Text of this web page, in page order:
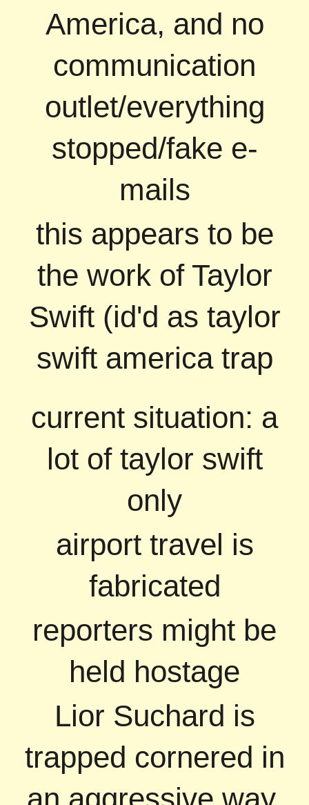
America, and no
communication
outlet/everything
stopped/fake e-
mails
this appears to be
the work of Taylor
Swift (id'd as taylor
swift america trap
current situation: a
lot of taylor swift
only
airport travel is
fabricated
reporters might be
held hostage
Lior Suchard is
trapped cornered in